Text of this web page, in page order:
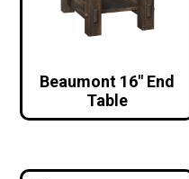
Beaumont 16″ End
Table